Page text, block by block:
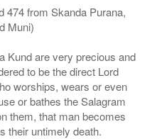
474 from Skanda Purana,
Muni)
Kund are very precious and
to be the direct Lord
worships, wears or even
or bathes the Salagram
them, that man becomes
their untimely death.